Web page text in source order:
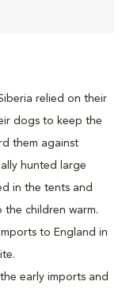
relied on their
dogs to keep the
them against
hunted large
in the tents and
children warm.
to England in
early imports and